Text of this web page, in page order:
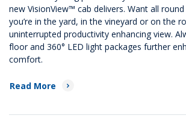
new VisionView™ cab delivers. Want all
you’re in the yard, in the vineyard or on the
uninterrupted productivity enhancing view.
floor and 360° LED light packages further
comfort.
Read More